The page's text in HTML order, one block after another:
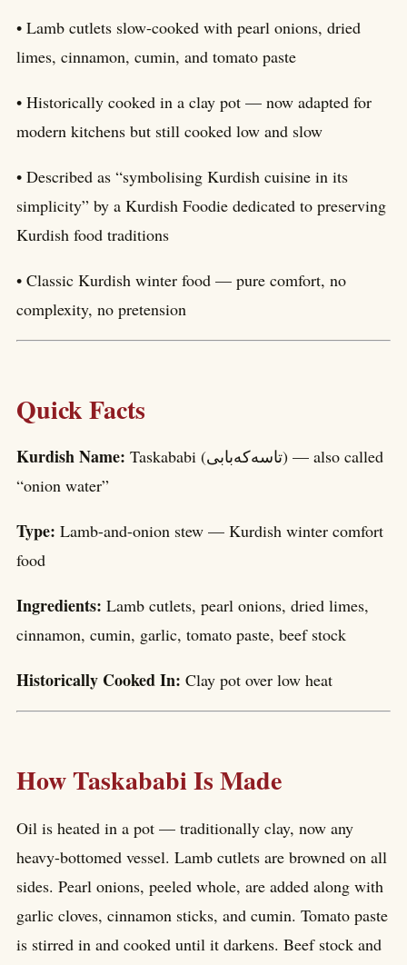
• Lamb cutlets slow-cooked with pearl onions, dried
limes, cinnamon, cumin, and tomato paste
• Historically cooked in a clay pot — now adapted for
modern kitchens but still cooked low and slow
• Described as “symbolising Kurdish cuisine in its
simplicity” by a Kurdish Foodie dedicated to preserving
Kurdish food traditions
• Classic Kurdish winter food — pure comfort, no
complexity, no pretension
Quick Facts
Kurdish Name: Taskababi (تاسەکەبابی) — also called
“onion water”
Type: Lamb-and-onion stew — Kurdish winter comfort
food
Ingredients: Lamb cutlets, pearl onions, dried limes,
cinnamon, cumin, garlic, tomato paste, beef stock
Historically Cooked In: Clay pot over low heat
How Taskababi Is Made
Oil is heated in a pot — traditionally clay, now any
heavy-bottomed vessel. Lamb cutlets are browned on all
sides. Pearl onions, peeled whole, are added along with
garlic cloves, cinnamon sticks, and cumin. Tomato paste
is stirred in and cooked until it darkens. Beef stock and